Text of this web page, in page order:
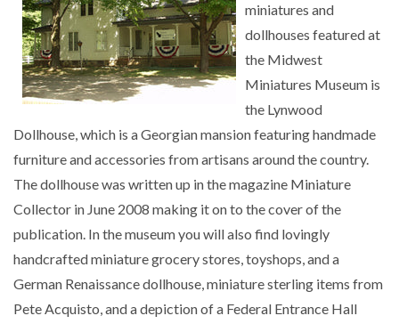
miniatures and
dollhouses featured at
the Midwest
Miniatures Museum is
the Lynwood
Dollhouse, which is a Georgian mansion featuring handmade
furniture and accessories from artisans around the country.
The dollhouse was written up in the magazine Miniature
Collector in June 2008 making it on to the cover of the
publication. In the museum you will also find lovingly
handcrafted miniature grocery stores, toyshops, and a
German Renaissance dollhouse, miniature sterling items from
Pete Acquisto, and a depiction of a Federal Entrance Hall